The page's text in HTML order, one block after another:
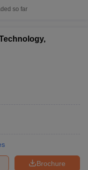
so far
Brochure